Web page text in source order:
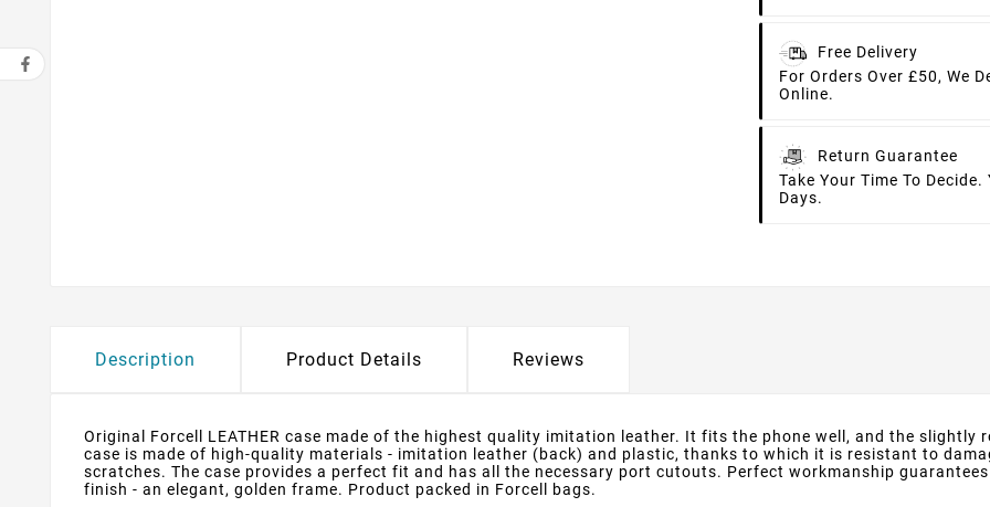
Free Delivery
For Orders Over £50, We
Online.
Return Guarantee
Take Your Time To
Days.
Description Product Details Reviews
Original Forcell LEATHER case made of the highest quality imitation leather. It fits the phone well, and the slightly
case is made of high-quality materials - imitation leather (back) and plastic, thanks to which it is resistant to
scratches. The case provides a perfect fit and has all the necessary port cutouts. Perfect workmanship
finish - an elegant, golden frame. Product packed in Forcell bags.